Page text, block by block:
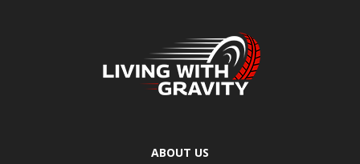
ABOUT US